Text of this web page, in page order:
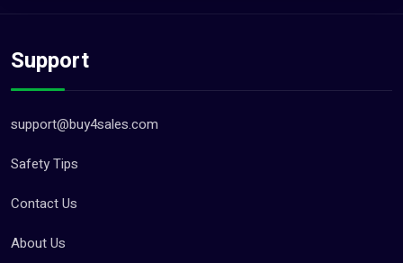
Support
support@buy4sales.com
Safety Tips
Contact Us
About Us